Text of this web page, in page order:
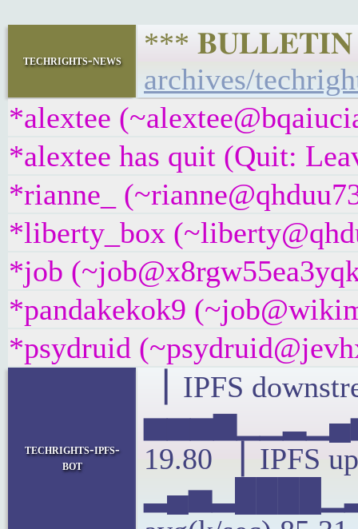
techrights-news
*** 𝐁𝐔𝐋𝐋𝐄𝐓𝐈𝐍
archives/
*alextee
*alextee has quit (Quit:
*rianne_
*liberty_box
*job
*pandakekok9
*psydruid
techrights-ipfs-
bot
▕ IPFS
19.80 ▕ IPFS